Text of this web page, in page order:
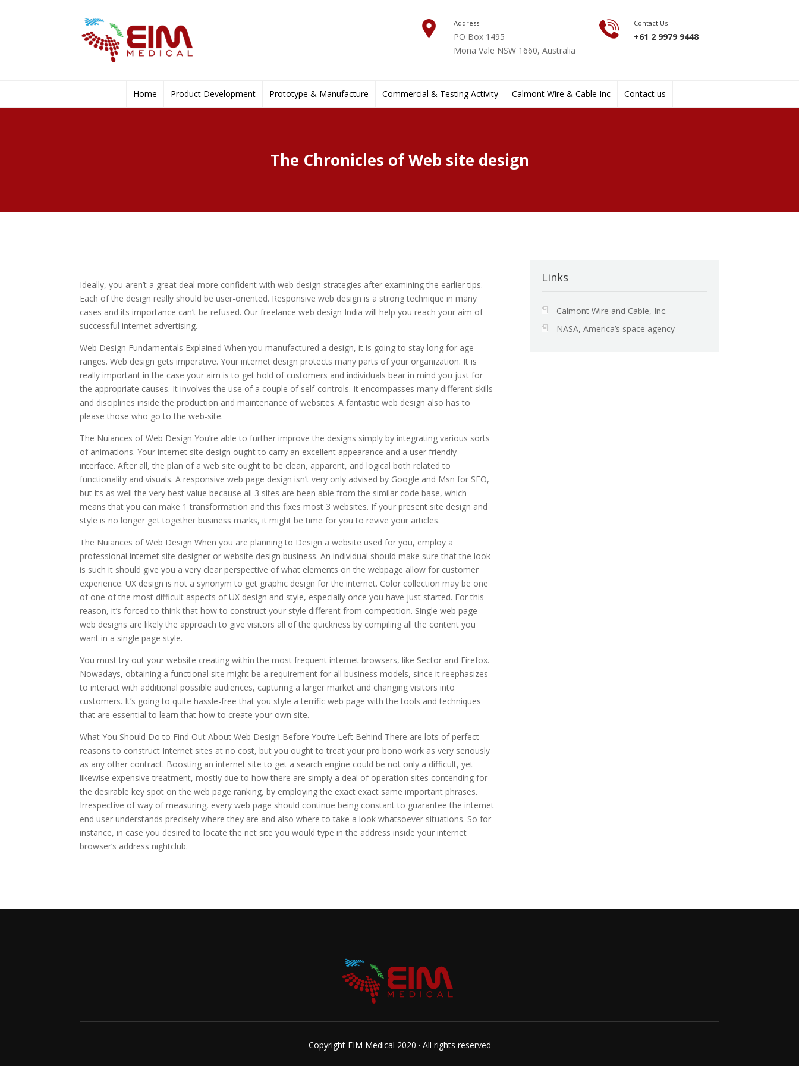
Address
PO Box 1495
Mona Vale NSW 1660, Australia
Contact Us
+61 2 9979 9448
Home Product Development Prototype & Manufacture Commercial & Testing Activity Calmont Wire & Cable Inc Contact us
The Chronicles of Web site design
Ideally, you aren’t a great deal more confident with web design strategies after examining the earlier tips.
Each of the design really should be user-oriented. Responsive web design is a strong technique in many
cases and its importance can’t be refused. Our freelance web design India will help you reach your aim of
successful internet advertising.
Web Design Fundamentals Explained When you manufactured a design, it is going to stay long for age
ranges. Web design gets imperative. Your internet design protects many parts of your organization. It is
really important in the case your aim is to get hold of customers and individuals bear in mind you just for
the appropriate causes. It involves the use of a couple of self-controls. It encompasses many different skills
and disciplines inside the production and maintenance of websites. A fantastic web design also has to
please those who go to the web-site.
The Nuiances of Web Design You’re able to further improve the designs simply by integrating various sorts
of animations. Your internet site design ought to carry an excellent appearance and a user friendly
interface. After all, the plan of a web site ought to be clean, apparent, and logical both related to
functionality and visuals. A responsive web page design isn’t very only advised by Google and Msn for SEO,
but its as well the very best value because all 3 sites are been able from the similar code base, which
means that you can make 1 transformation and this fixes most 3 websites. If your present site design and
style is no longer get together business marks, it might be time for you to revive your articles.
The Nuiances of Web Design When you are planning to Design a website used for you, employ a
professional internet site designer or website design business. An individual should make sure that the look
is such it should give you a very clear perspective of what elements on the webpage allow for customer
experience. UX design is not a synonym to get graphic design for the internet. Color collection may be one
of one of the most difficult aspects of UX design and style, especially once you have just started. For this
reason, it’s forced to think that how to construct your style different from competition. Single web page
web designs are likely the approach to give visitors all of the quickness by compiling all the content you
want in a single page style.
You must try out your website creating within the most frequent internet browsers, like Sector and Firefox.
Nowadays, obtaining a functional site might be a requirement for all business models, since it reephasizes
to interact with additional possible audiences, capturing a larger market and changing visitors into
customers. It’s going to quite hassle-free that you style a terrific web page with the tools and techniques
that are essential to learn that how to create your own site.
What You Should Do to Find Out About Web Design Before You’re Left Behind There are lots of perfect
reasons to construct Internet sites at no cost, but you ought to treat your pro bono work as very seriously
as any other contract. Boosting an internet site to get a search engine could be not only a difficult, yet
likewise expensive treatment, mostly due to how there are simply a deal of operation sites contending for
the desirable key spot on the web page ranking, by employing the exact exact same important phrases.
Irrespective of way of measuring, every web page should continue being constant to guarantee the internet
end user understands precisely where they are and also where to take a look whatsoever situations. So for
instance, in case you desired to locate the net site you would type in the address inside your internet
browser’s address nightclub.
Links
Calmont Wire and Cable, Inc.
NASA, America’s space agency
Copyright EIM Medical 2020 · All rights reserved